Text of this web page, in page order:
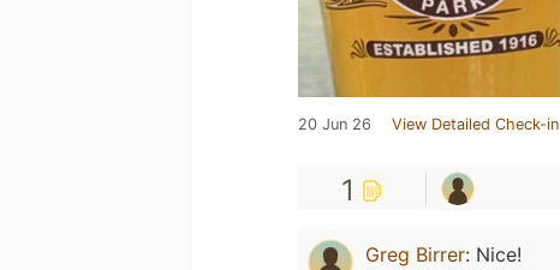
20 Jun 26 View Detailed Check-in
1
Greg Birrer: Nice!